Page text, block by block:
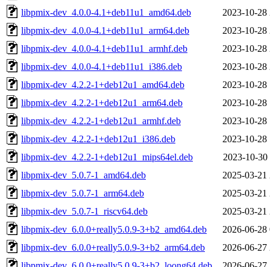
libpmix-dev_4.0.0-4.1+deb11u1_amd64.deb
2023-10-28
libpmix-dev_4.0.0-4.1+deb11u1_arm64.deb
2023-10-28
libpmix-dev_4.0.0-4.1+deb11u1_armhf.deb
2023-10-28
libpmix-dev_4.0.0-4.1+deb11u1_i386.deb
2023-10-28
libpmix-dev_4.2.2-1+deb12u1_amd64.deb
2023-10-28
libpmix-dev_4.2.2-1+deb12u1_arm64.deb
2023-10-28
libpmix-dev_4.2.2-1+deb12u1_armhf.deb
2023-10-28
libpmix-dev_4.2.2-1+deb12u1_i386.deb
2023-10-28
libpmix-dev_4.2.2-1+deb12u1_mips64el.deb
2023-10-30
libpmix-dev_5.0.7-1_amd64.deb
2025-03-21
libpmix-dev_5.0.7-1_arm64.deb
2025-03-21
libpmix-dev_5.0.7-1_riscv64.deb
2025-03-21
libpmix-dev_6.0.0+really5.0.9-3+b2_amd64.deb
2026-06-28
libpmix-dev_6.0.0+really5.0.9-3+b2_arm64.deb
2026-06-27